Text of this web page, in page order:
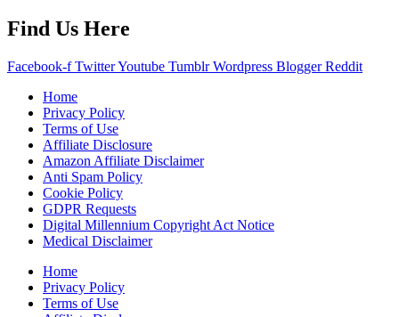
Find Us Here
Facebook-f TwitterYoutube Tumblr Wordpress Blogger Reddit
Home
Privacy Policy
Terms of Use
Affiliate Disclosure
Amazon Affiliate Disclaimer
Anti Spam Policy
Cookie Policy
GDPR Requests
Digital Millennium Copyright Act Notice
Medical Disclaimer
Home
Privacy Policy
Terms of Use